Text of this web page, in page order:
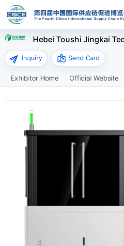
Hebei Toushi Jingkai
send Inquiry badge Send Card
Exhibitor Home Official Website